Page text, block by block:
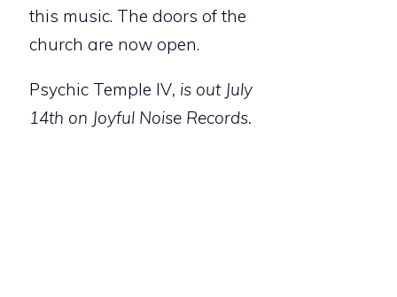
this music. The doors of the
church are now open.
Psychic Temple IV, is out July
14th on Joyful Noise Records.